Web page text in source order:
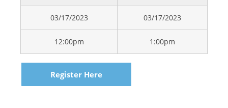
03/17/2023 03/17/2023
12:00pm 1:00pm
Register Here